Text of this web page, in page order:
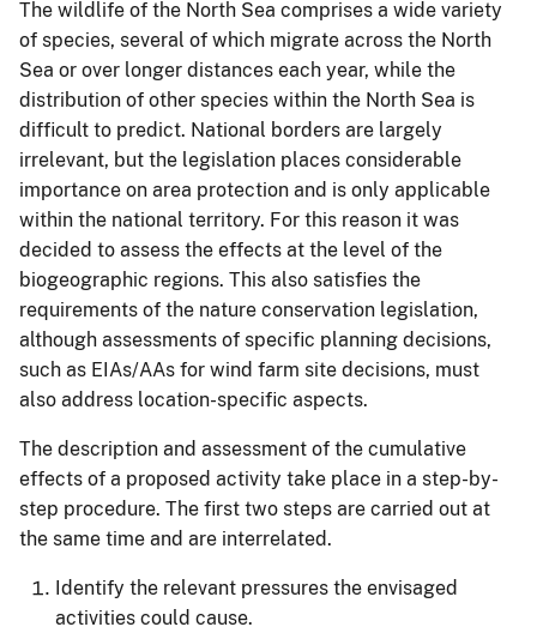
The wildlife of the North Sea comprises a wide variety
of species, several of which migrate across the North
Sea or over longer distances each year, while the
distribution of other species within the North Sea is
difficult to predict. National borders are largely
irrelevant, but the legislation places considerable
importance on area protection and is only applicable
within the national territory. For this reason it was
decided to assess the effects at the level of the
biogeographic regions. This also satisfies the
requirements of the nature conservation legislation,
although assessments of specific planning decisions,
such as EIAs/AAs for wind farm site decisions, must
also address location-specific aspects.
The description and assessment of the cumulative
effects of a proposed activity take place in a step-by-
step procedure. The first two steps are carried out at
the same time and are interrelated.
Identify the relevant pressures the envisaged
activities could cause.